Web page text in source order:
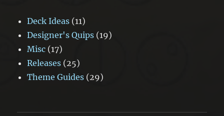
Deck Ideas (11)
Designer's Quips (19)
Misc (17)
Releases (25)
Theme Guides (29)